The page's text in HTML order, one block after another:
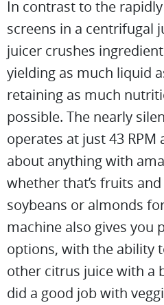
In contrast to the
screens in a centrifugal
juicer crushes
yielding as much liquid
retaining as much
possible. The nearly
operates at just 43 RPM
about anything with
whether that’s fruits
soybeans or almonds
machine also gives you
options, with the ability
other citrus juice with a
did a good job with